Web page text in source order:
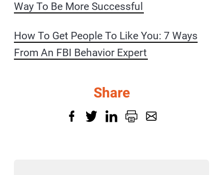
Way To Be More Successful
How To Get People To Like You: 7 Ways
From An FBI Behavior Expert
Share